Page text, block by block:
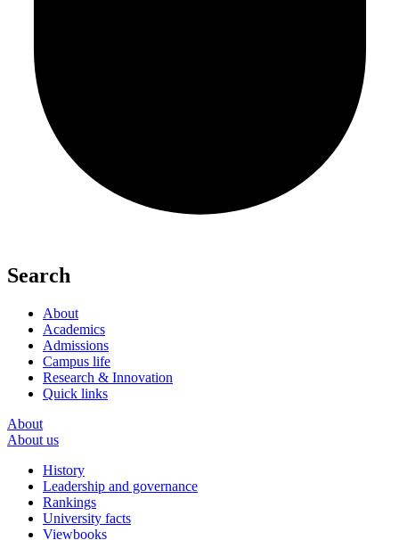
Search
About
Academics
Admissions
Campus life
Research & Innovation
Quick links
About
About us
History
Leadership and governance
Rankings
University facts
Viewbooks